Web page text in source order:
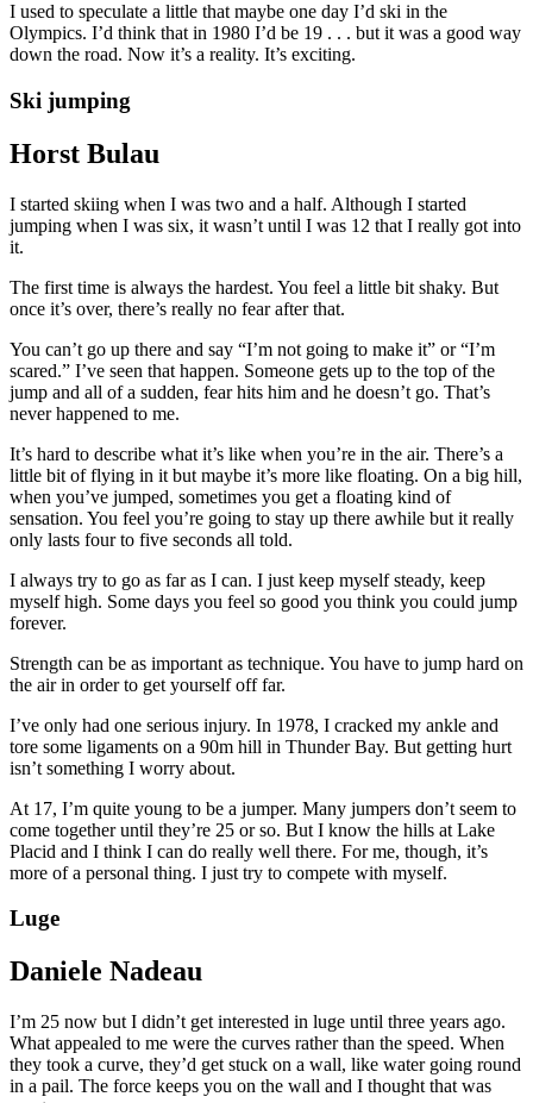
I used to speculate a little that maybe one day I’d ski in the
Olympics. I’d think that in 1980 I’d be 19 . . . but it was a good way
down the road. Now it’s a reality. It’s exciting.
Ski jumping
Horst Bulau
I started skiing when I was two and a half. Although I started
jumping when I was six, it wasn’t until I was 12 that I really got into
it.
The first time is always the hardest. You feel a little bit shaky. But
once it’s over, there’s really no fear after that.
You can’t go up there and say “I’m not going to make it” or “I’m
scared.” I’ve seen that happen. Someone gets up to the top of the
jump and all of a sudden, fear hits him and he doesn’t go. That’s
never happened to me.
It’s hard to describe what it’s like when you’re in the air. There’s a
little bit of flying in it but maybe it’s more like floating. On a big hill,
when you’ve jumped, sometimes you get a floating kind of
sensation. You feel you’re going to stay up there awhile but it really
only lasts four to five seconds all told.
I always try to go as far as I can. I just keep myself steady, keep
myself high. Some days you feel so good you think you could jump
forever.
Strength can be as important as technique. You have to jump hard on
the air in order to get yourself off far.
I’ve only had one serious injury. In 1978, I cracked my ankle and
tore some ligaments on a 90m hill in Thunder Bay. But getting hurt
isn’t something I worry about.
At 17, I’m quite young to be a jumper. Many jumpers don’t seem to
come together until they’re 25 or so. But I know the hills at Lake
Placid and I think I can do really well there. For me, though, it’s
more of a personal thing. I just try to compete with myself.
Luge
Daniele Nadeau
I’m 25 now but I didn’t get interested in luge until three years ago.
What appealed to me were the curves rather than the speed. When
they took a curve, they’d get stuck on a wall, like water going round
in a pail. The force keeps you on the wall and I thought that was